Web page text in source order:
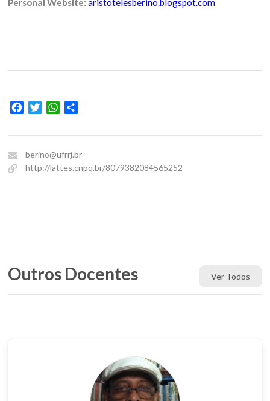
Personal Website: aristotelesberino.blogspot.com
FacebookTwitterWhatsApp
berino@ufrrj.br
http://lattes.cnpq.br/8079382084565252
Ver Todos
Outros Docentes